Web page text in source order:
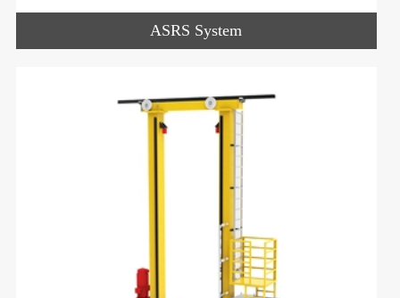
ASRS System